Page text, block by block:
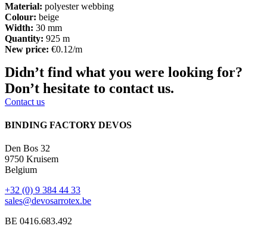
Material: polyester webbing
Colour: beige
Width: 30 mm
Quantity: 925 m
New price: €0.12/m
Didn’t find what you were looking for?
Don’t hesitate to contact us.
Contact us
BINDING FACTORY DEVOS
Den Bos 32
9750 Kruisem
Belgium
+32 (0) 9 384 44 33
sales@devosarrotex.be
BE 0416.683.492